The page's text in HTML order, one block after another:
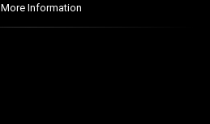
More Information